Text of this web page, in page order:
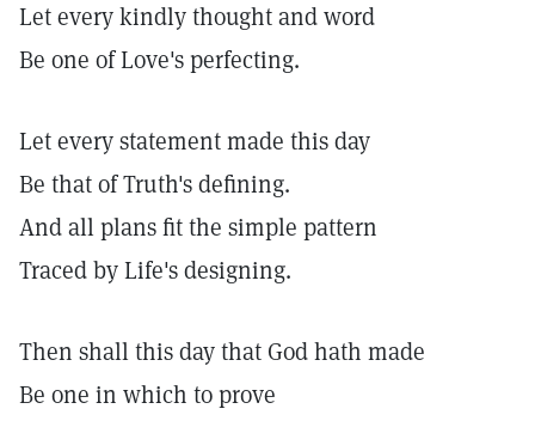
Let every kindly thought and word
Be one of Love's perfecting.
Let every statement made this day
Be that of Truth's defining.
And all plans fit the simple pattern
Traced by Life's designing.
Then shall this day that God hath made
Be one in which to prove